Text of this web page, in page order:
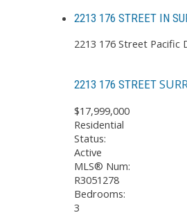
2213 176 STREET IN
2213 176 Street Pacific
2213 176 STREET
$17,999,000
Residential
Status:
Active
MLS® Num:
R3051278
Bedrooms:
3